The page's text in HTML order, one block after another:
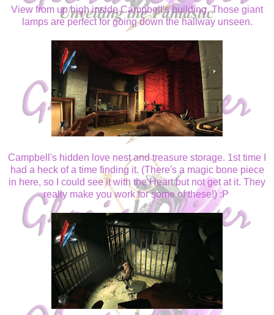
View from up high inside Campbell's building. Those giant
lamps are perfect for going down the hallway unseen.
Campbell's hidden love nest and treasure storage. 1st time I
had a heck of a time finding it. (There's a magic bone piece
in here, so I could see it with the Heart but not get at it. They
really make you work for some of these!) :P